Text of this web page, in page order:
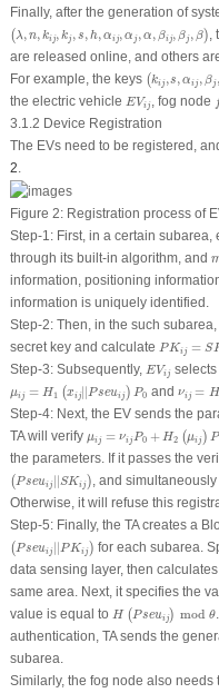
Finally, after the generation of
(λ,n,ki j, kj,s,h,αi j, α j,α,βi j, βj,β)
(λ ij ,s αi ,β ,
are released online, and others
For example, the keys (ki j,s, αi j ,βj,
(k ,β
the electric vehicle EVi j
EVi , fog node
3.1.2 Device Registration
The EVs need to be registered,
2.
Figure 2:Registration process of
Step-1: First, in a certain
through its built-in algorithm, and
information, positioning
information is uniquely identified.
Step-2: Then, in the such subarea,
secret key and calculate PKi j = S
PKij Kij
Step-3: Subsequently, EVi j
EVi selects
μi j = H 1 (xi j| |Pseui j ) P0
1(x ij Ps eu 0 and νi j = H
2
Step-4: Next, the EV sends the
TA will verify μi j = νi jP0 + H2 (μi j) P
0+ (μ ) Ki
the parameters. If it passes the
(Pseui j| SKi j)
(Ps ||SKij ) , and
Otherwise, it will refuse this
Step-5: Finally, the TA creates a
(Pseui j| PKi j)
(Ps ||PKij for each subarea.
data sensing layer, then
same area. Next, it specifies the
value is equal to H (Pseui j) mod θ
H( Pse modθ
authentication, TA sends the
subarea.
Similarly, the fog node also